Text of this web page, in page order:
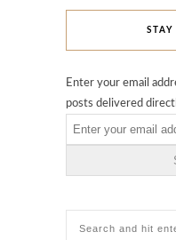
Enter your email
posts delivered